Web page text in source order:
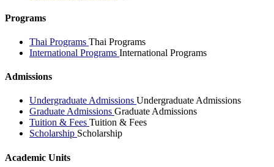
Programs
Thai Programs Thai Programs
International Programs International Programs
Admissions
Undergraduate Admissions Undergraduate Admissions
Graduate Admissions Graduate Admissions
Tuition & Fees Tuition & Fees
Scholarship Scholarship
Academic Units